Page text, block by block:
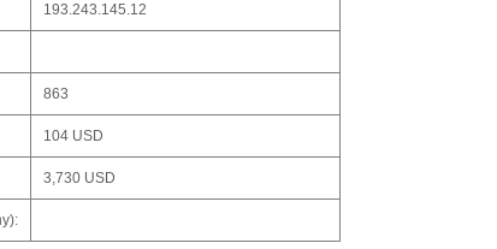
193.243.145.12
863
104 USD
3,730 USD